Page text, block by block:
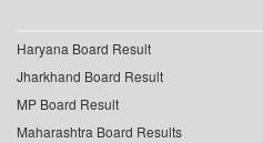
Haryana Board Result
Jharkhand Board Result
MP Board Result
Maharashtra Board Results